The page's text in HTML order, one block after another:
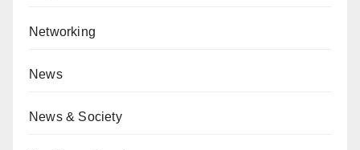
Networking
News
News & Society